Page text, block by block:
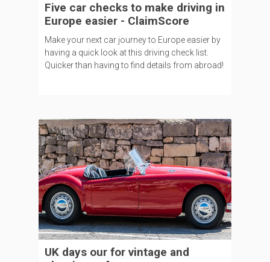
Five car checks to make driving in
Europe easier - ClaimScore
Make your next car journey to Europe easier by
having a quick look at this driving check list.
Quicker than having to find details from abroad!
UK days our for vintage and